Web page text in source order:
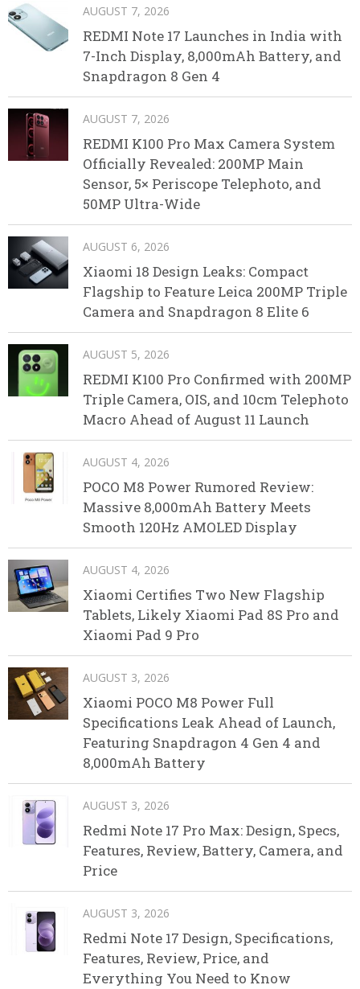
AUGUST 7, 2026
REDMI Note 17 Launches in India with
7-Inch Display, 8,000mAh Battery, and
Snapdragon 8 Gen 4
AUGUST 7, 2026
REDMI K100 Pro Max Camera System
Officially Revealed: 200MP Main
Sensor, 5× Periscope Telephoto, and
50MP Ultra-Wide
AUGUST 6, 2026
Xiaomi 18 Design Leaks: Compact
Flagship to Feature Leica 200MP Triple
Camera and Snapdragon 8 Elite 6
AUGUST 5, 2026
REDMI K100 Pro Confirmed with 200MP
Triple Camera, OIS, and 10cm Telephoto
Macro Ahead of August 11 Launch
AUGUST 4, 2026
POCO M8 Power Rumored Review:
Massive 8,000mAh Battery Meets
Smooth 120Hz AMOLED Display
AUGUST 4, 2026
Xiaomi Certifies Two New Flagship
Tablets, Likely Xiaomi Pad 8S Pro and
Xiaomi Pad 9 Pro
AUGUST 3, 2026
Xiaomi POCO M8 Power Full
Specifications Leak Ahead of Launch,
Featuring Snapdragon 4 Gen 4 and
8,000mAh Battery
AUGUST 3, 2026
Redmi Note 17 Pro Max: Design, Specs,
Features, Review, Battery, Camera, and
Price
AUGUST 3, 2026
Redmi Note 17 Design, Specifications,
Features, Review, Price, and
Everything You Need to Know